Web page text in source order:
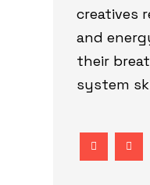
creatives
and
their
system